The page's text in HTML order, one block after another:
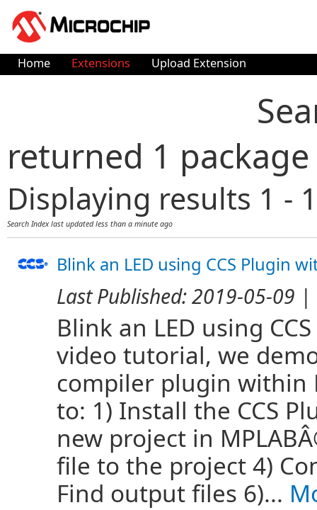
Home Extensions Upload Extension
returned 1 package
Displaying results 1 -
Search Index last updatedless than a minute ago
Blink an LED using CCS Plugin
Last Published:2019-05-09 |
Blink an LED using
video tutorial, we
compiler plugin within
to: 1) Install the CCS
new project in
file to the project 4)
Find output files 6)...